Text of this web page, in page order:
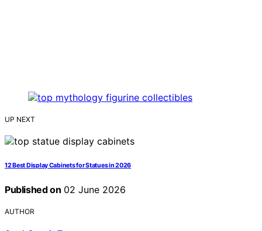
UP NEXT
12 Best Display Cabinets for Statues in 2026
Published on 02 June 2026
AUTHOR